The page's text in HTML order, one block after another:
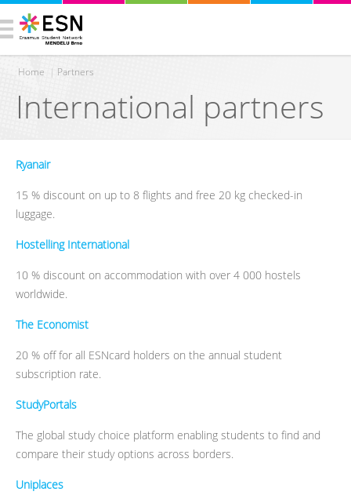
You are here
Home | Partners
International partners
Ryanair
15 % discount on up to 8 flights and free 20 kg checked-in
luggage.
Hostelling International
10 % discount on accommodation with over 4 000 hostels
worldwide.
The Economist
20 % off for all ESNcard holders on the annual student
subscription rate.
StudyPortals
The global study choice platform enabling students to find and
compare their study options across borders.
Uniplaces